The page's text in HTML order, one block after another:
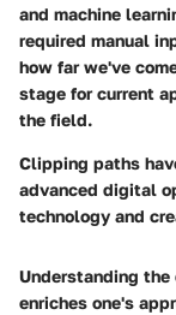
and machine
required manual
how far we've
stage for current
the field.
Clipping paths
advanced digital
technology and
Understanding
enriches one's